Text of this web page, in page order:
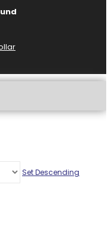
Set Descending